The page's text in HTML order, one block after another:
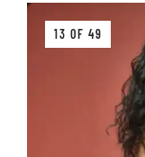
13 OF 49